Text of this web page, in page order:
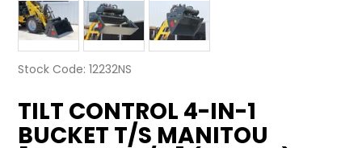
ROTOTILT
SHIPPING & STORAGE
SPONSORSHIP
Stock Code: 12232NS
TILT CONTROL 4-IN-1
BUCKET T/S MANITOU